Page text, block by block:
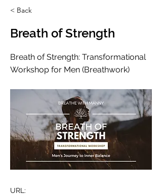
< Back
Breath of Strength
Breath of Strength: Transformational
Workshop for Men (Breathwork)
URL: